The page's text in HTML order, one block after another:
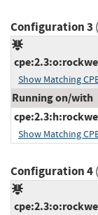
Configuration 3 (
Show Matching
Running on/with
Show Matching
Configuration 4(